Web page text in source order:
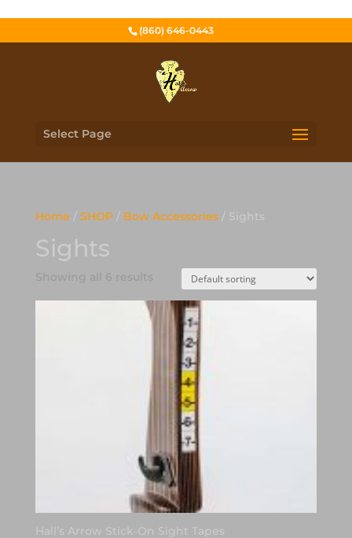
(860) 646-0443
Select Page
Home / SHOP/ Bow Accessories/ Sights
Sights
Showing all 6 results
Hall’s Arrow Stick-On Sight Tapes